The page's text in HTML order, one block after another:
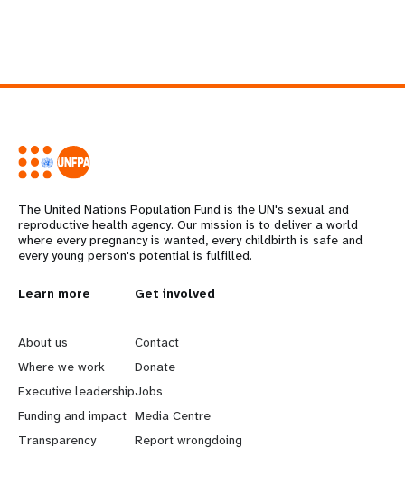
The United Nations Population Fund is the UN's sexual and
reproductive health agency. Our mission is to deliver a world
where every pregnancy is wanted, every childbirth is safe and
every young person's potential is fulfilled.
L
e
a
r
n
Learn more
About us
Where we work
Executive leadership
Funding and impact
Transparency
G
o
b
e
y
Get involved
Contact
Donate
Jobs
Media Centre
Report wrongdoing